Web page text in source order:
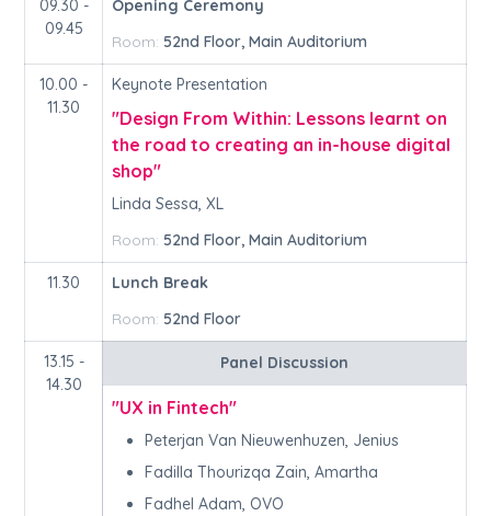
09.30 -
09.45
Opening Ceremony
Room: 52nd Floor, Main Auditorium
10.00 -
11.30
Keynote Presentation
"Design From Within: Lessons learnt on
the road to creating an in-house digital
shop"
Linda Sessa, XL
Room: 52nd Floor, Main Auditorium
11.30
Lunch Break
Room: 52nd Floor
13.15 -
14.30
Panel Discussion
"UX in Fintech"
Peterjan Van Nieuwenhuzen, Jenius
Fadilla Thourizqa Zain, Amartha
Fadhel Adam, OVO